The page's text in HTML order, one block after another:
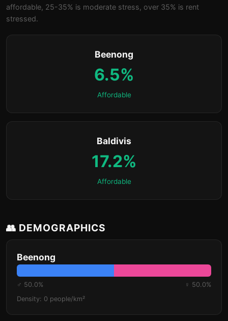
affordable, 25-35% is moderate stress, over 35% is rent
stressed.
Beenong
6.5%
Affordable
Baldivis
17.2%
Affordable
👥 DEMOGRAPHICS
Beenong
♂ 50.0%
♀ 50.0%
Density: 0 people/km²